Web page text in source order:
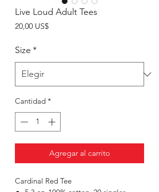
Live Loud Adult Tees
20,00 US$Precio
Size *
Cantidad *
Agregar al carrito
Cardinal Red Tee